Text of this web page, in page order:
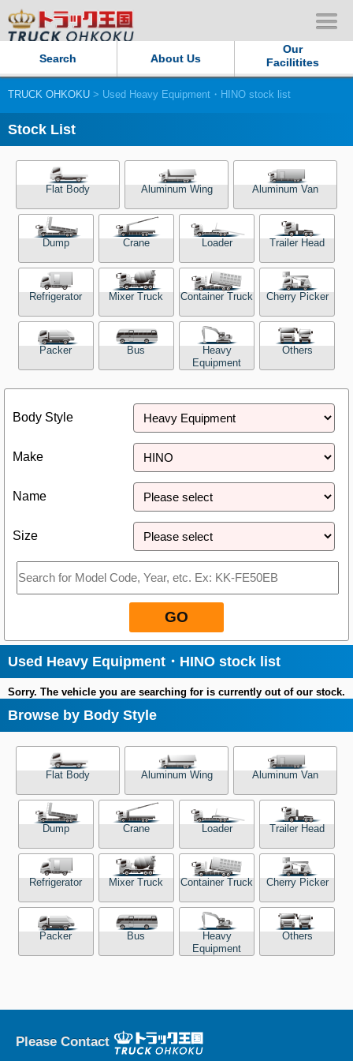
Search About Us
Our
Facilitites
Our Persistent and Passion
Sitemap
Terms of use
Our Facilities
TRUCK OHKOKU Japan
TRUCK OHKOKU > Used Heavy Equipment・HINO stock list
Stock List
Flat Body Aluminum Wing Aluminum Van
Dump Crane Loader Trailer Head
Refrigerator Mixer Truck Container Truck Cherry Picker
Packer Bus
Heavy
Equipment
Others
Body Style
Make
Name
Size
GO
Used Heavy Equipment・HINO stock list
Sorry. The vehicle you are searching for is currently out of our stock.
Browse by Body Style
Flat Body Aluminum Wing Aluminum Van
Dump Crane Loader Trailer Head
Refrigerator Mixer Truck Container Truck Cherry Picker
Packer Bus
Heavy
Equipment
Others
Please Contact